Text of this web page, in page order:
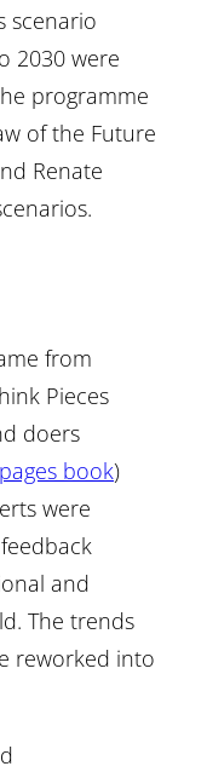
scenario
2030 were
programme
of the Future
Renate
from
Pieces
doers
book)
were
and
The trends
reworked into